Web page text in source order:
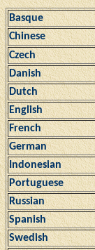
Basque
Chinese
Czech
Danish
Dutch
English
French
German
Indonesian
Portuguese
Russian
Spanish
Swedish